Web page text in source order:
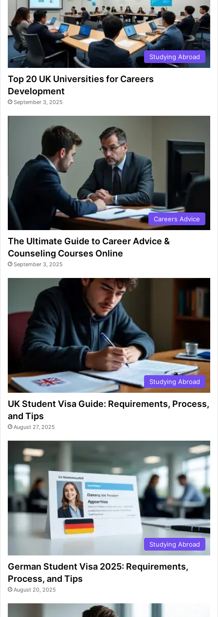
Studying Abroad
Top 20 UK Universities for Careers
Development
September 3, 2025
Careers Advice
The Ultimate Guide to Career Advice &
Counseling Courses Online
September 3, 2025
Studying Abroad
UK Student Visa Guide: Requirements, Process,
and Tips
August 27, 2025
Studying Abroad
German Student Visa 2025: Requirements,
Process, and Tips
August 20, 2025